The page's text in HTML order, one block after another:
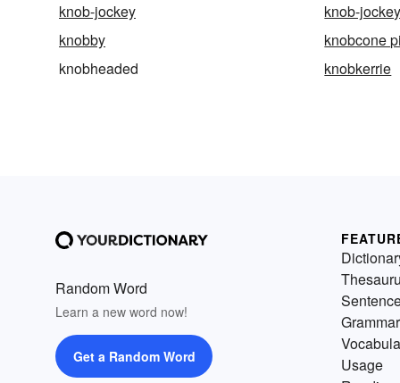
knob-jockey
knob-
knobby
knobcone
knobheaded
knobkerrie
Random Word
Learn a new word now!
Get a Random Word
Grammar
Usage